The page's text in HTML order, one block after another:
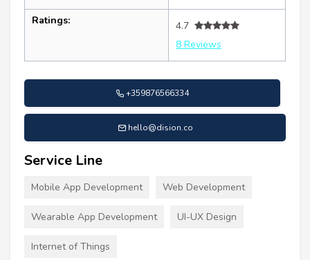
Ratings:
4.7
8 Reviews
+359876566334
hello@dision.co
Service Line
Mobile App Development Web Development
Wearable App Development UI-UX Design
Internet of Things